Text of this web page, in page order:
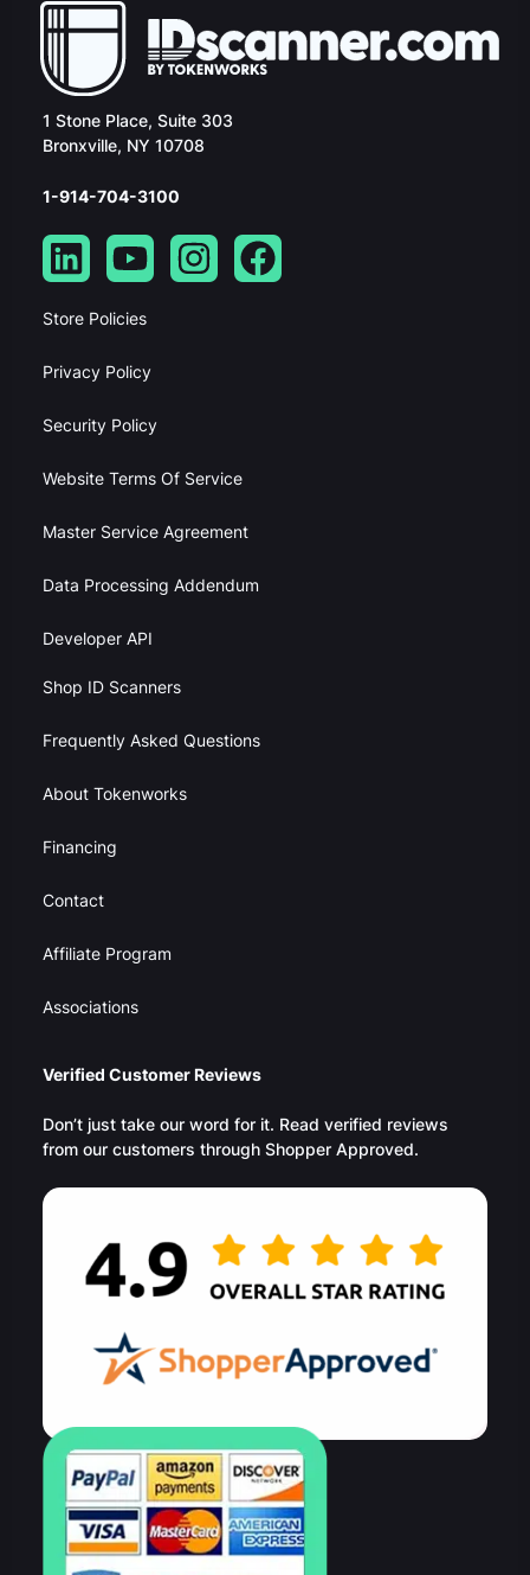
1 Stone Place, Suite 303
Bronxville, NY 10708
1-914-704-3100
Store Policies
Privacy Policy
Security Policy
Website Terms Of Service
Master Service Agreement
Data Processing Addendum
Developer API
Shop ID Scanners
Frequently Asked Questions
About Tokenworks
Financing
Contact
Affiliate Program
Associations
Verified Customer Reviews
Don’t just take our word for it. Read verified reviews
from our customers through Shopper Approved.